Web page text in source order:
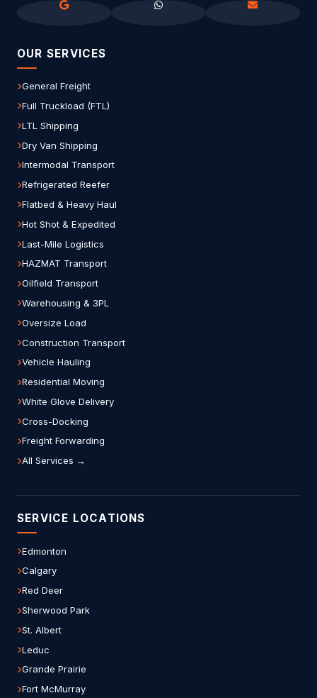
OUR SERVICES
General Freight
Full Truckload (FTL)
LTL Shipping
Dry Van Shipping
Intermodal Transport
Refrigerated Reefer
Flatbed & Heavy Haul
Hot Shot & Expedited
Last-Mile Logistics
HAZMAT Transport
Oilfield Transport
Warehousing & 3PL
Oversize Load
Construction Transport
Vehicle Hauling
Residential Moving
White Glove Delivery
Cross-Docking
Freight Forwarding
All Services →
SERVICE LOCATIONS
Edmonton
Calgary
Red Deer
Sherwood Park
St. Albert
Leduc
Grande Prairie
Fort McMurray